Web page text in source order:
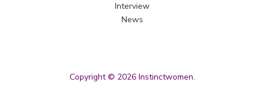
Interview
News
Copyright © 2026 Instinctwomen.